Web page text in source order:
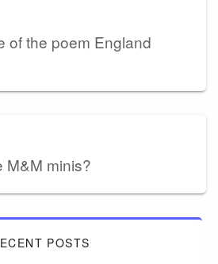
of the poem England
M&M minis?
POSTS